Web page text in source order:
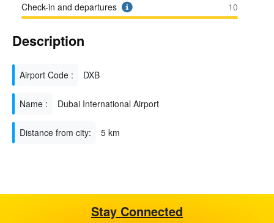
Check-in and departures 10
Description
Airport Code : DXB
Name : Dubai International Airport
Distance from city: 5 km
Stay Connected